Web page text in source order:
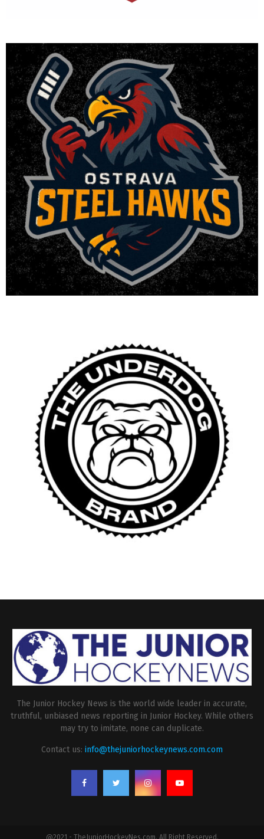
The Junior Hockey News is the world wide leader in accurate,
truthful, unbiased news reporting in Junior Hockey. While others
may try to imitate, none can duplicate.
Contact us: info@thejuniorhockeynews.com.com
@2021 - TheJuniorHockeyNes.com. All Right Reserved.